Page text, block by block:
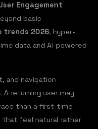
Engagement
basic
trends 2026, hyper-
data and AI-powered
and navigation
returning user may
than a first-time
that feel natural rather